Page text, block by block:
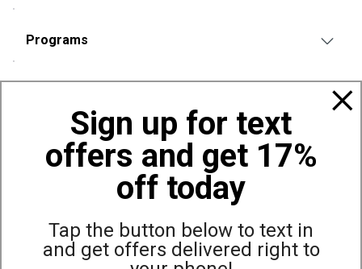
Sign up for text
offers and get 17%
off today
Tap the button below to text in
and get offers delivered right to
Programs
Also of Interest
Bags, Backpacks and Duffles
World Famous Folding Cot for Camping